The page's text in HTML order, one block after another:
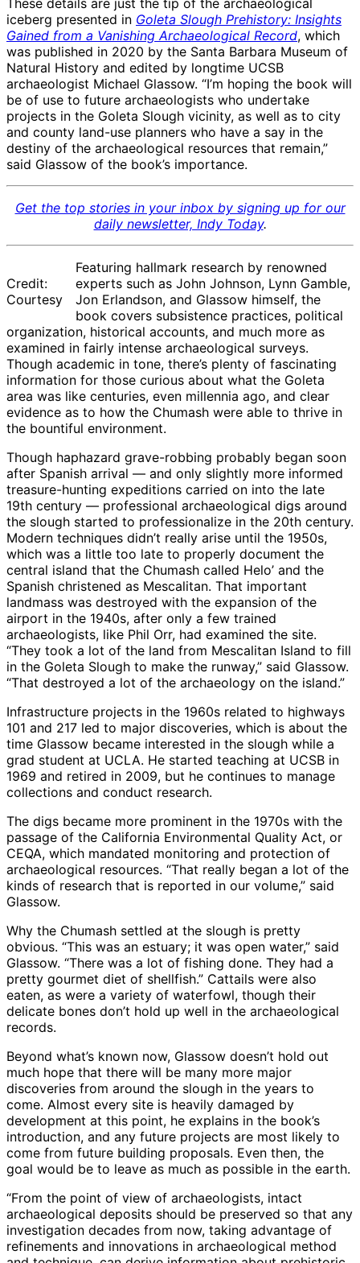
These details are just the tip of the archaeological
iceberg presented in Goleta Slough Prehistory: Insights
Gained from a Vanishing Archaeological Record, which
was published in 2020 by the Santa Barbara Museum of
Natural History and edited by longtime UCSB
archaeologist Michael Glassow. “I’m hoping the book will
be of use to future archaeologists who undertake
projects in the Goleta Slough vicinity, as well as to city
and county land-use planners who have a say in the
destiny of the archaeological resources that remain,”
said Glassow of the book’s importance.
Get the top stories in your inbox by signing up for our
daily newsletter, Indy Today.
Credit:
Courtesy
Featuring hallmark research by renowned
experts such as John Johnson, Lynn Gamble,
Jon Erlandson, and Glassow himself, the
book covers subsistence practices, political
organization, historical accounts, and much more as
examined in fairly intense archaeological surveys.
Though academic in tone, there’s plenty of fascinating
information for those curious about what the Goleta
area was like centuries, even millennia ago, and clear
evidence as to how the Chumash were able to thrive in
the bountiful environment.
Though haphazard grave-robbing probably began soon
after Spanish arrival — and only slightly more informed
treasure-hunting expeditions carried on into the late
19th century — professional archaeological digs around
the slough started to professionalize in the 20th century.
Modern techniques didn’t really arise until the 1950s,
which was a little too late to properly document the
central island that the Chumash called Helo’ and the
Spanish christened as Mescalitan. That important
landmass was destroyed with the expansion of the
airport in the 1940s, after only a few trained
archaeologists, like Phil Orr, had examined the site.
“They took a lot of the land from Mescalitan Island to fill
in the Goleta Slough to make the runway,” said Glassow.
“That destroyed a lot of the archaeology on the island.”
Infrastructure projects in the 1960s related to highways
101 and 217 led to major discoveries, which is about the
time Glassow became interested in the slough while a
grad student at UCLA. He started teaching at UCSB in
1969 and retired in 2009, but he continues to manage
collections and conduct research.
The digs became more prominent in the 1970s with the
passage of the California Environmental Quality Act, or
CEQA, which mandated monitoring and protection of
archaeological resources. “That really began a lot of the
kinds of research that is reported in our volume,” said
Glassow.
Why the Chumash settled at the slough is pretty
obvious. “This was an estuary; it was open water,” said
Glassow. “There was a lot of fishing done. They had a
pretty gourmet diet of shellfish.” Cattails were also
eaten, as were a variety of waterfowl, though their
delicate bones don’t hold up well in the archaeological
records.
Beyond what’s known now, Glassow doesn’t hold out
much hope that there will be many more major
discoveries from around the slough in the years to
come. Almost every site is heavily damaged by
development at this point, he explains in the book’s
introduction, and any future projects are most likely to
come from future building proposals. Even then, the
goal would be to leave as much as possible in the earth.
“From the point of view of archaeologists, intact
archaeological deposits should be preserved so that any
investigation decades from now, taking advantage of
refinements and innovations in archaeological method